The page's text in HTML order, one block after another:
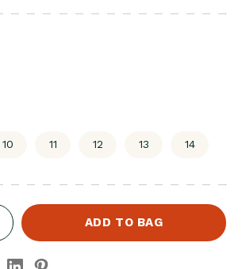
10 11 12 13 14
INCREASE
QUANTITY